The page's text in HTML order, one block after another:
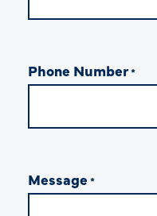
Phone Number*
Message *